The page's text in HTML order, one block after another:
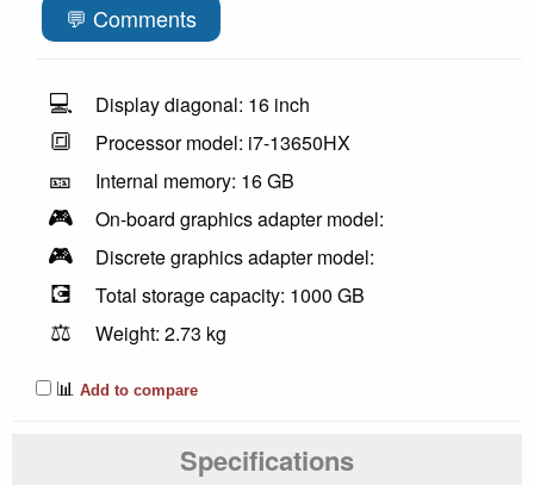
💬 Comments
💻 Display diagonal: 16 inch
🔳 Processor model: i7-13650HX
🎫 Internal memory: 16 GB
🎮 On-board graphics adapter model:
🎮 Discrete graphics adapter model:
💽 Total storage capacity: 1000 GB
⚖️
Weight: 2.73 kg
📊 Add to compare
Specifications